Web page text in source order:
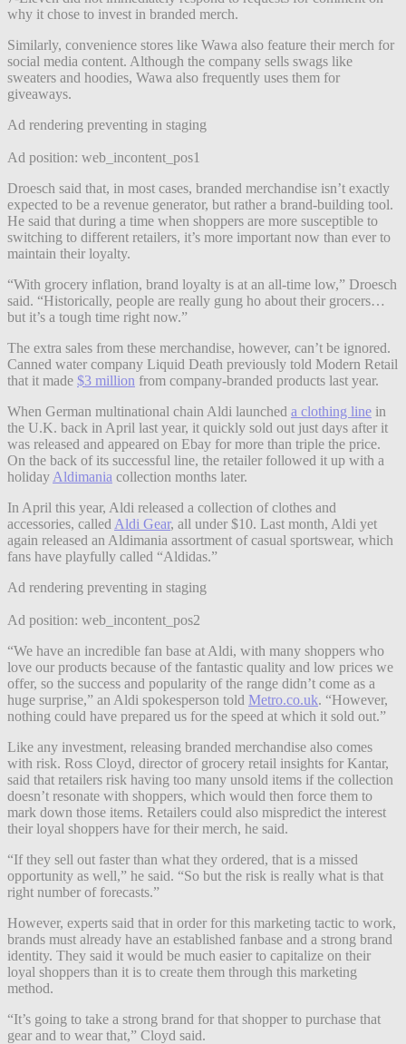
why it chose to invest in branded merch.
Similarly, convenience stores like Wawa also feature their merch for
social media content. Although the company sells swags like
sweaters and hoodies, Wawa also frequently uses them for
giveaways.
Ad rendering preventing in staging
Ad position: web_incontent_pos1
Droesch said that, in most cases, branded merchandise isn’t exactly
expected to be a revenue generator, but rather a brand-building tool.
He said that during a time when shoppers are more susceptible to
switching to different retailers, it’s more important now than ever to
maintain their loyalty.
“With grocery inflation, brand loyalty is at an all-time low,” Droesch
said. “Historically, people are really gung ho about their grocers…
but it’s a tough time right now.”
The extra sales from these merchandise, however, can’t be ignored.
Canned water company Liquid Death previously told Modern Retail
that it made $3 million from company-branded products last year.
When German multinational chain Aldi launched a clothing line in
the U.K. back in April last year, it quickly sold out just days after it
was released and appeared on Ebay for more than triple the price.
On the back of its successful line, the retailer followed it up with a
holiday Aldimania collection months later.
In April this year, Aldi released a collection of clothes and
accessories, called Aldi Gear, all under $10. Last month, Aldi yet
again released an Aldimania assortment of casual sportswear, which
fans have playfully called “Aldidas.”
Ad rendering preventing in staging
Ad position: web_incontent_pos2
“We have an incredible fan base at Aldi, with many shoppers who
love our products because of the fantastic quality and low prices we
offer, so the success and popularity of the range didn’t come as a
huge surprise,” an Aldi spokesperson told Metro.co.uk. “However,
nothing could have prepared us for the speed at which it sold out.”
Like any investment, releasing branded merchandise also comes
with risk. Ross Cloyd, director of grocery retail insights for Kantar,
said that retailers risk having too many unsold items if the collection
doesn’t resonate with shoppers, which would then force them to
mark down those items. Retailers could also mispredict the interest
their loyal shoppers have for their merch, he said.
“If they sell out faster than what they ordered, that is a missed
opportunity as well,” he said. “So but the risk is really what is that
right number of forecasts.”
However, experts said that in order for this marketing tactic to work,
brands must already have an established fanbase and a strong brand
identity. They said it would be much easier to capitalize on their
loyal shoppers than it is to create them through this marketing
method.
“It’s going to take a strong brand for that shopper to purchase that
gear and to wear that,” Cloyd said.